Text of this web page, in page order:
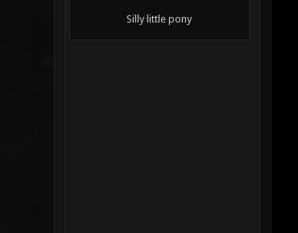
Silly little pony